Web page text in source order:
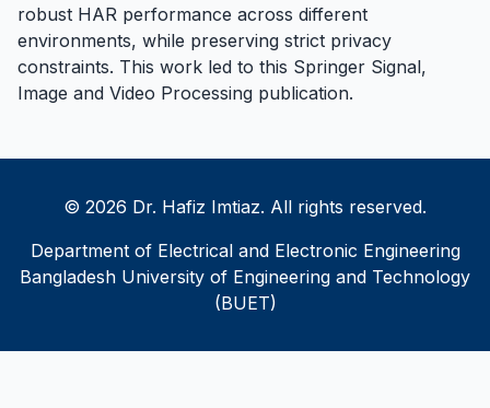
robust HAR performance across different
environments, while preserving strict privacy
constraints. This work led to this Springer Signal,
Image and Video Processing publication.
© 2026 Dr. Hafiz Imtiaz. All rights reserved.
Department of Electrical and Electronic Engineering
Bangladesh University of Engineering and Technology
(BUET)